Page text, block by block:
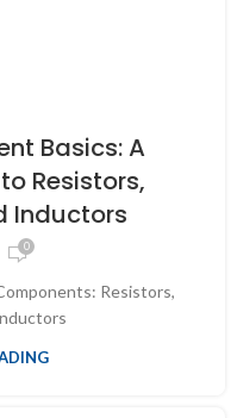
Basics: A
Resistors,
Inductors
0
Resistors,